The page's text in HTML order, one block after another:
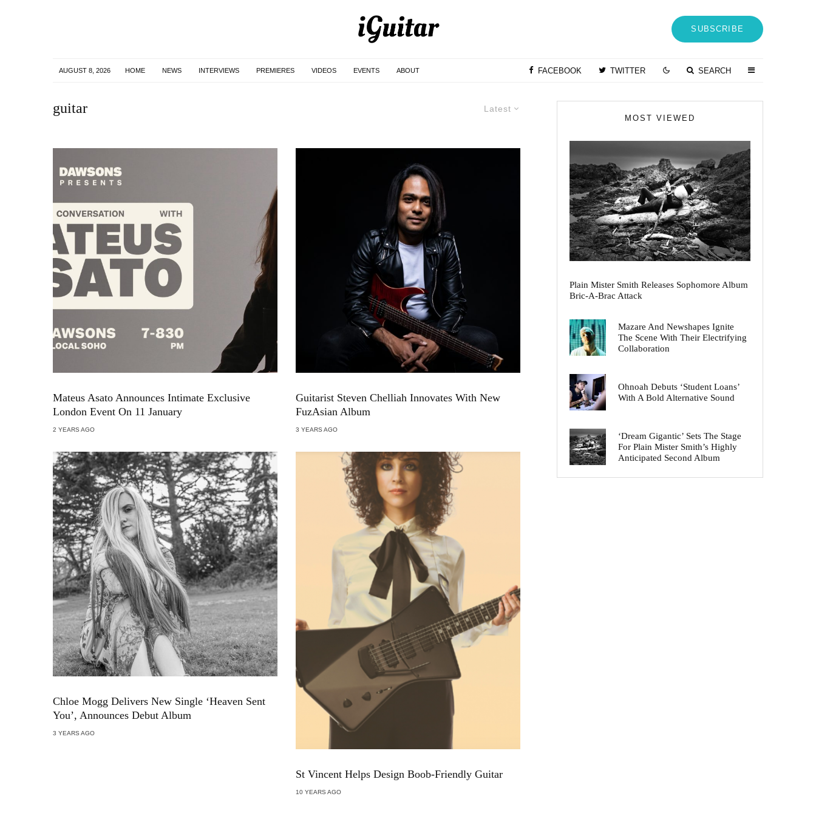
SUBSCRIBE
AUGUST 8, 2026 HOME NEWS INTERVIEWS PREMIERES VIDEOS EVENTS ABOUT FACEBOOK TWITTER SEARCH
Latest
guitar
Mateus Asato Announces Intimate Exclusive
London Event On 11 January
2 YEARS AGO
Chloe Mogg Delivers New Single ‘Heaven Sent
You’, Announces Debut Album
3 YEARS AGO
Guitarist Steven Chelliah Innovates With New
FuzAsian Album
3 YEARS AGO
St Vincent Helps Design Boob-Friendly Guitar
10 YEARS AGO
MOST VIEWED
Plain Mister Smith Releases Sophomore Album
Bric-A-Brac Attack
Mazare And Newshapes Ignite
The Scene With Their Electrifying
Collaboration
Ohnoah Debuts ‘Student Loans’
With A Bold Alternative Sound
‘Dream Gigantic’ Sets The Stage
For Plain Mister Smith’s Highly
Anticipated Second Album